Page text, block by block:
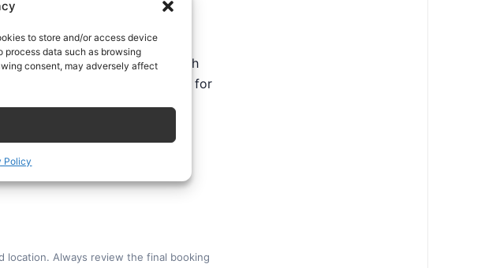
to store and/or access device
data such as browsing
consent, may adversely affect
Policy
airline crew rate in North
also read our car rental tips for
location. Always review the final booking